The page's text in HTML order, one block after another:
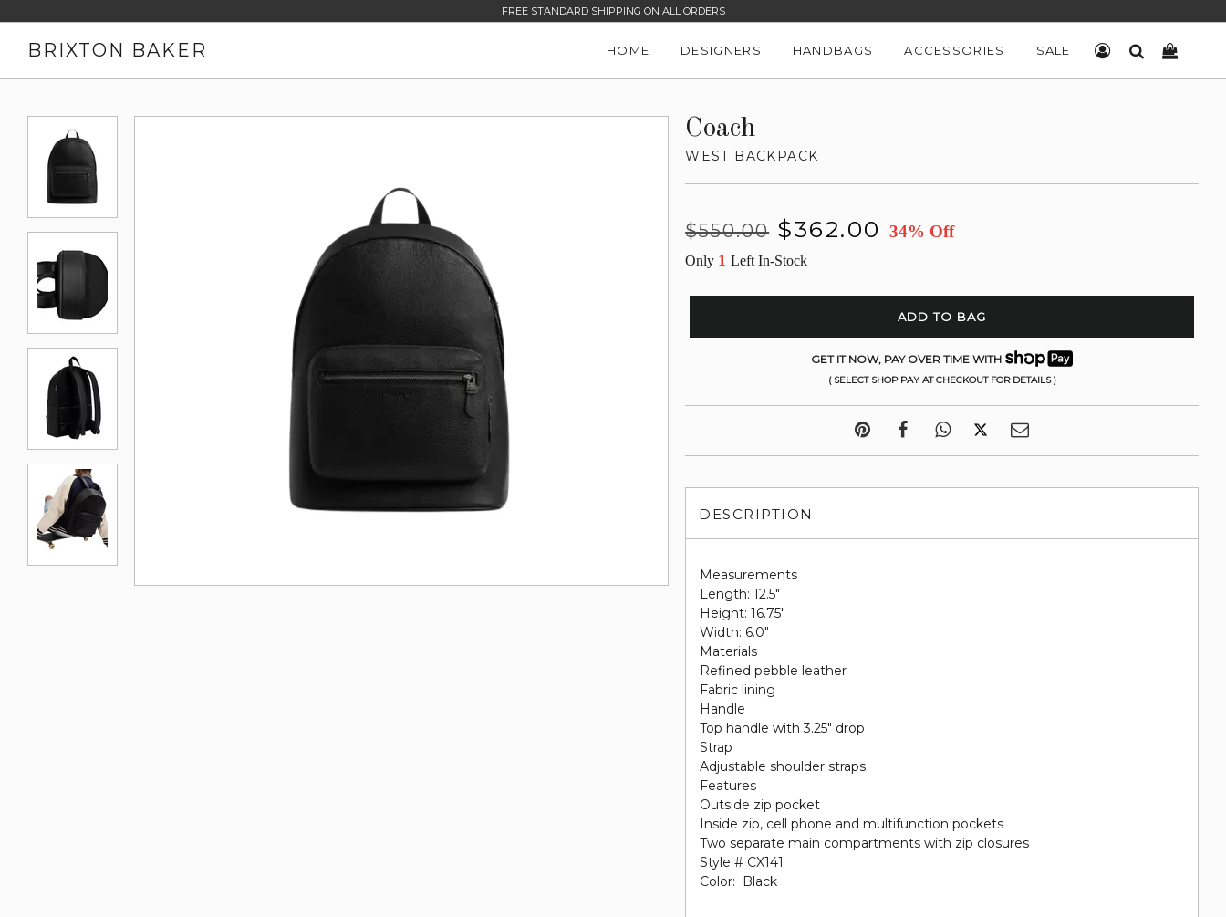
FREE STANDARD SHIPPING ON ALL ORDERS
BRIXTON BAKER HOME DESIGNERS HANDBAGS ACCESSORIES SALE LOG INSEARCH
Coach
WEST BACKPACK
Regular
$550.00
Sale
$362.00 34% Off
Only 1Left In-Stock
ADD TO BAG
GET IT NOW, PAY OVER TIME WITH
( SELECT SHOP PAY AT CHECKOUT FOR DETAILS )
DESCRIPTION
Measurements
Length: 12.5"
Height: 16.75"
Width: 6.0"
Materials
Refined pebble leather
Fabric lining
Handle
Top handle with 3.25" drop
Strap
Adjustable shoulder straps
Features
Outside zip pocket
Inside zip, cell phone and multifunction pockets
Two separate main compartments with zip closures
Style # CX141
Color: Black